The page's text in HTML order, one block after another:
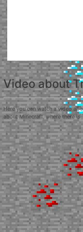
Video about
Here you can watch a video
about Minecraft, where there is